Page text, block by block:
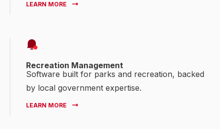
LEARN MORE
Recreation Management
Software built for parks and recreation, backed
by local government expertise.
LEARN MORE